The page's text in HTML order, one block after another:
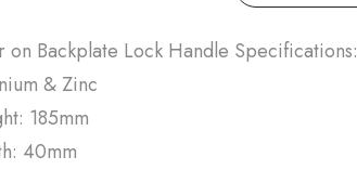
on Backplate Lock Handle Specifications:
& Zinc
185mm
40mm